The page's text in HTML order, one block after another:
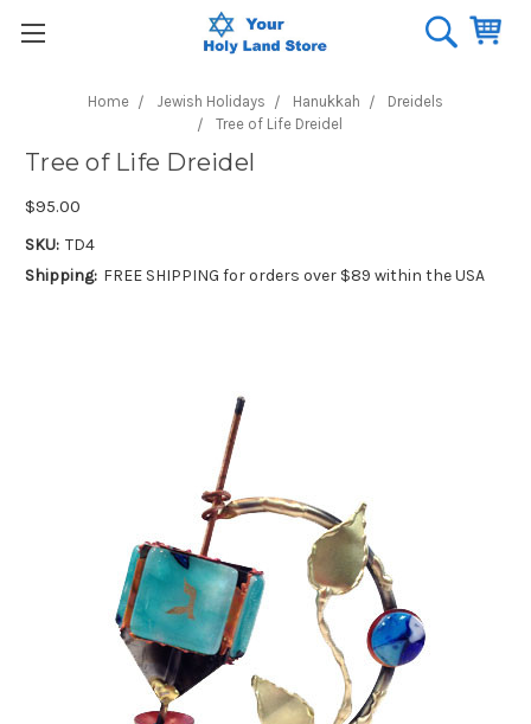
Home Jewish Holidays Hanukkah
Dreidels
Tree of Life Dreidel
Tree of Life Dreidel
$95.00
SKU: TD4
Shipping: FREE SHIPPING for orders over $89 within the USA